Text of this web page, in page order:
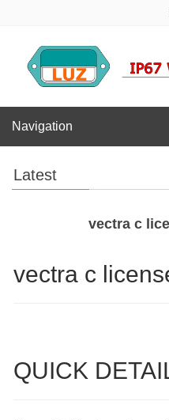
Navigation
Latest
vectra c
vectra c
QUICK